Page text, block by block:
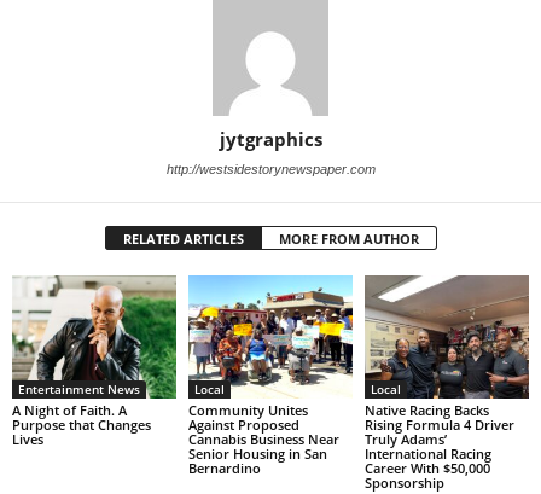
jytgraphics
http://westsidestorynewspaper.com
RELATED ARTICLES MORE FROM AUTHOR
Entertainment News
A Night of Faith. A
Purpose that Changes
Lives
Local
Community Unites
Against Proposed
Cannabis Business Near
Senior Housing in San
Bernardino
Local
Native Racing Backs
Rising Formula 4 Driver
Truly Adams’
International Racing
Career With $50,000
Sponsorship